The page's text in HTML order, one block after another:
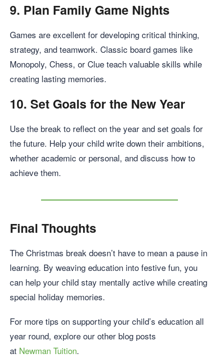
9. Plan Family Game Nights
Games are excellent for developing critical thinking,
strategy, and teamwork. Classic board games like
Monopoly, Chess, or Clue teach valuable skills while
creating lasting memories.
10. Set Goals for the New Year
Use the break to reflect on the year and set goals for
the future. Help your child write down their ambitions,
whether academic or personal, and discuss how to
achieve them.
Final Thoughts
The Christmas break doesn’t have to mean a pause in
learning. By weaving education into festive fun, you
can help your child stay mentally active while creating
special holiday memories.
For more tips on supporting your child’s education all
year round, explore our other blog posts
at Newman Tuition.